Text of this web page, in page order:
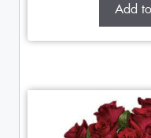
Add